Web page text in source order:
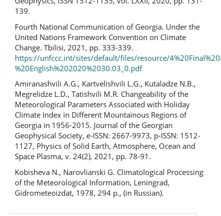
139.
Fourth National Communication of Georgia. Under the
United Nations Framework Convention on Climate
Change. Tbilisi, 2021, pp. 333-339.
https://unfccc.int/sites/default/files/resource/
%20English%202020%2030.03_0.pdf
Amiranashvili A.G., Kartvelishvili L.G., Kutaladze N.B.,
Megrelidze L.D., Tatishvili M.R. Changeability of the
Meteorological Parameters Associated with Holiday
Climate Index in Different Mountainous Regions of
Georgia in 1956-2015. Journal of the Georgian
Geophysical Society, e-ISSN: 2667-9973, p-ISSN: 1512-
1127, Physics of Solid Earth, Atmosphere, Ocean and
Space Plasma, v. 24(2), 2021, pp. 78-91.
Kobisheva N., Narovlianski G. Climatological Processing
of the Meteorological Information, Leningrad,
Gidrometeoizdat, 1978, 294 p., (in Russian).